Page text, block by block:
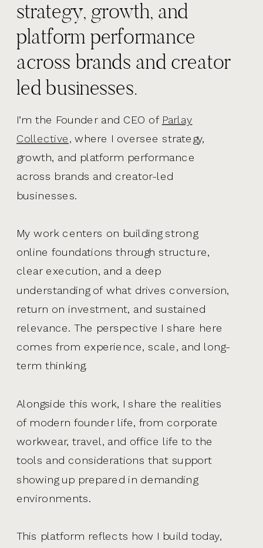
I’m the Founder and CEO of Parlay
Collective, where I oversee strategy,
growth, and platform performance
across brands and creator-led
businesses.
My work centers on building strong
online foundations through structure,
clear execution, and a deep
understanding of what drives conversion,
return on investment, and sustained
relevance. The perspective I share here
comes from experience, scale, and long-
term thinking.
Alongside this work, I share the realities
of modern founder life, from corporate
workwear, travel, and office life to the
tools and considerations that support
showing up prepared in demanding
environments.
This platform reflects how I build today,
strategy, growth, and
platform performance
across brands and creator
led businesses.